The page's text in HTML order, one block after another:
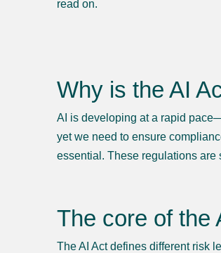
read on.
Why is the AI
AI is developing at a rapid
yet we need to ensure
essential. These regulations are
The core of the
The AI Act defines different risk